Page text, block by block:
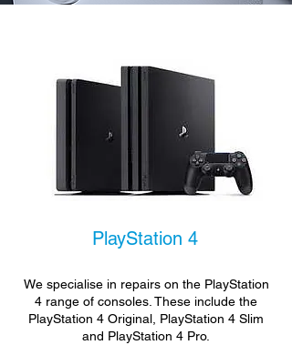
PlayStation 4
We specialise in repairs on the PlayStation
4 range of consoles. These include the
PlayStation 4 Original, PlayStation 4 Slim
and PlayStation 4 Pro.